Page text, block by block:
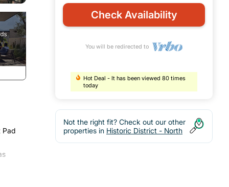
Pad
Check Availability
You will be redirected to
Hot Deal - It has been viewed 80 times
today
Not the right fit? Check out our other
properties in Historic District - North